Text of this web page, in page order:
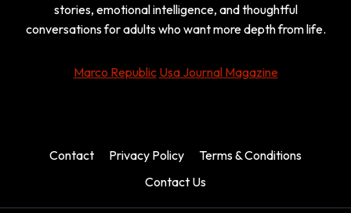
stories, emotional intelligence, and thoughtful
conversations for adults who want more depth from life.
Marco Republic Usa Journal Magazine
Contact Privacy Policy
Terms & Conditions
Contact Us